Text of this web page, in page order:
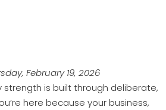
February 19, 2026
is built through deliberate,
here because your business,